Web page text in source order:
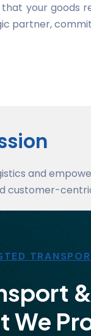
your goods
partner,
and
customer-
We